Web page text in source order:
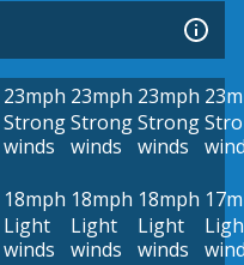
23mph
Strong
winds
23mph
Strong
winds
23mph
Strong
winds
18mph
Light
winds
18mph
Light
winds
18mph
Light
winds